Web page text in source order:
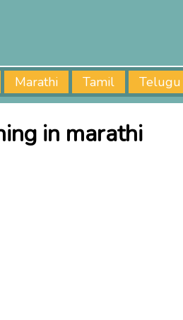
Marathi Tamil Telugu
in marathi